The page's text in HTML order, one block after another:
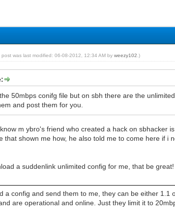
post was last modified: 06-08-2012, 12:34 AM byweezy102 .)
50mbps conifg file but on sbh there are the
and post them for you.
m ybro's friend who created a hack on sbhacker
that shown me how, he also told me to come here if i
a suddenlink unlimited config for me, that be
a config and send them to me, they can be either
are operational and online. Just they limit it to